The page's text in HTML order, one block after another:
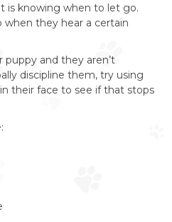
is knowing when to let go.
when they hear a certain
puppy and they aren’t
discipline them, try using
their face to see if that stops